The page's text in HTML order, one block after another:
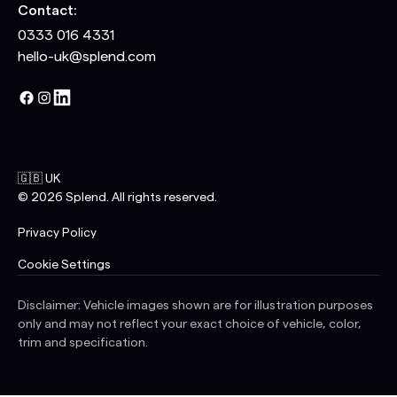
Contact:
0333 016 4331
hello-uk@splend.com
🇬🇧 UK
© 2026 Splend. All rights reserved.
Privacy Policy
Cookie Settings
Disclaimer: Vehicle images shown are for illustration purposes
only and may not reflect your exact choice of vehicle, color,
trim and specification.